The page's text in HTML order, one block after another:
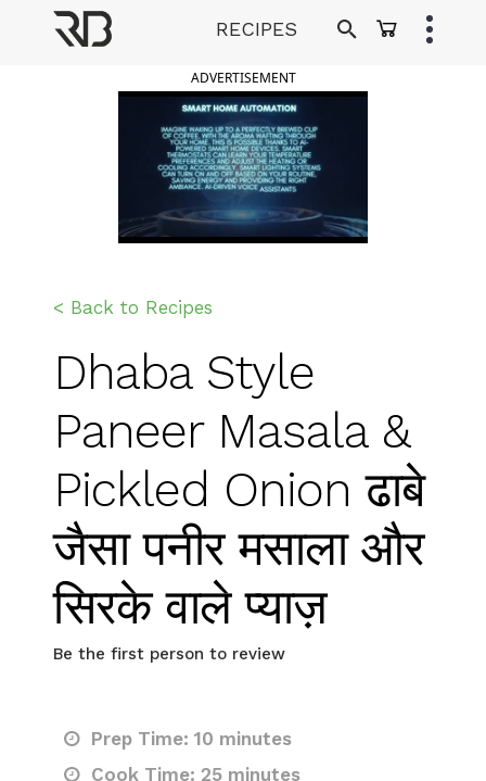
RECIPES
ADVERTISEMENT
< Back to Recipes
Dhaba Style
Paneer Masala &
Pickled Onion ढाबे
जैसा पनीर मसाला और
सिरके वाले प्याज़
Be the first person to review
Prep Time: 10 minutes
Cook Time: 25 minutes